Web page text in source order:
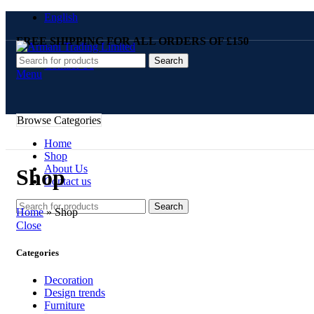
English
FREE SHIPPING FOR ALL ORDERS OF £150
Contact Us
Search
Menu
Browse Categories
Home
Shop
About Us
Contact us
Search
Shop
Home»Shop
Close
Categories
Decoration
Design trends
Furniture